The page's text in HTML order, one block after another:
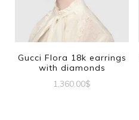
Gucci Flora 18k earrings
with diamonds
1,360.00$